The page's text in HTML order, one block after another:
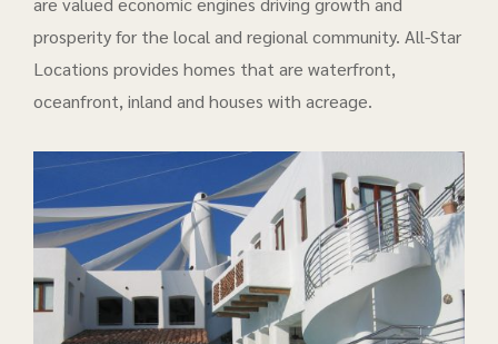
prosperity for the local and regional community. All-Star
Locations provides homes that are waterfront,
oceanfront, inland and houses with acreage.